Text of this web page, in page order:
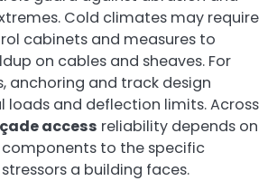
Cold climates may require
cabinets and measures to
on cables and sheaves. For
anchoring and track design
loads and deflection limits. Across
access reliability depends on
components to the specific
a building faces.